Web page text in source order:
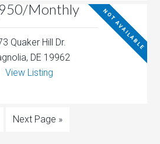
Monthly NOT AVAILABLE
Quaker Hill Dr.
DE 19962
View Listing
Next Page »